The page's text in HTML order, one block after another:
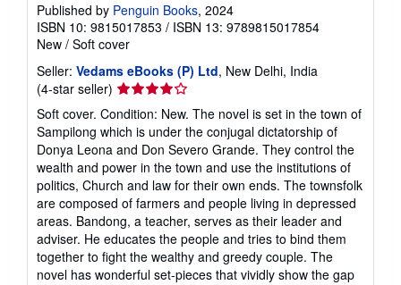
Published by Penguin Books, 2024
ISBN 10: 9815017853 / ISBN 13: 9789815017854
New / Soft cover
Seller: Vedams eBooks (P) Ltd, New Delhi, India
(4-star seller) Seller
rating
4
out
of
5
stars
Soft cover. Condition: New. The novel is set in the town of
Sampilong which is under the conjugal dictatorship of
Donya Leona and Don Severo Grande. They control the
wealth and power in the town and use the institutions of
politics, Church and law for their own ends. The townsfolk
are composed of farmers and people living in depressed
areas. Bandong, a teacher, serves as their leader and
adviser. He educates the people and tries to bind them
together to fight the wealthy and greedy couple. The
novel has wonderful set-pieces that vividly show the gap